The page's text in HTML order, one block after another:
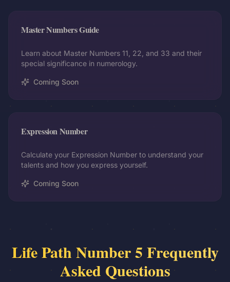
Master Numbers Guide
Learn about Master Numbers 11, 22, and 33 and their
special significance in numerology.
Coming Soon
Expression Number
Calculate your Expression Number to understand your
talents and how you express yourself.
Coming Soon
Life Path Number 5 Frequently
Asked Questions